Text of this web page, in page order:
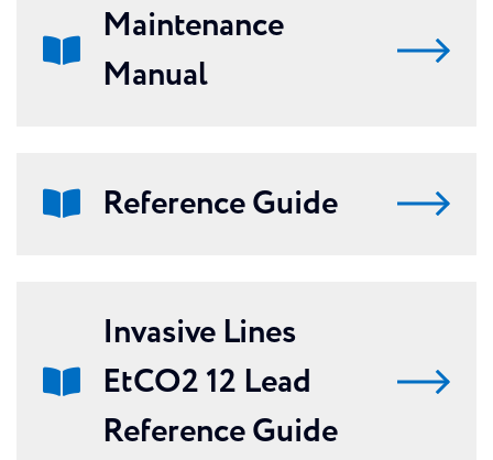
Maintenance
Manual
Reference Guide
Invasive Lines
EtCO2 12 Lead
Reference Guide